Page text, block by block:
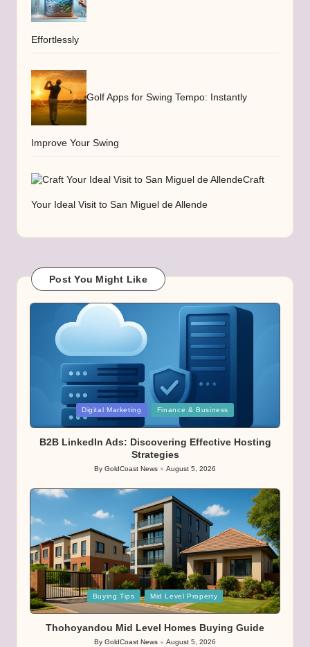
Effortlessly
Golf Apps for Swing Tempo: Instantly
Improve Your Swing
Craft
Your Ideal Visit to San Miguel de Allende
Post You Might Like
Posted
Digital Marketing Finance & Business
B2B LinkedIn Ads: Discovering Effective Hosting
Strategies
Posted
By GoldCoast News August 5, 2026
Posted
in
Buying Tips Mid Level Property
Thohoyandou Mid Level Homes Buying Guide
By GoldCoast News August 5, 2026